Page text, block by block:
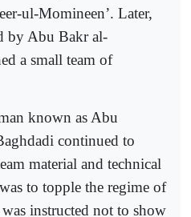
ul-Momineen’. Later,
by Abu Bakr al-
a small team of
known as Abu
continued to
material and technical
to topple the regime of
instructed not to show